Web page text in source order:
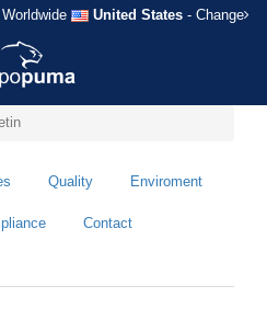
Worldwide United States - Change
Quality Enviroment
Contact